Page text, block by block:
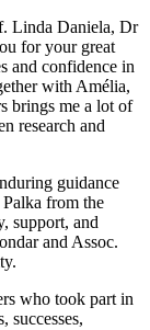
Linda Daniela, Dr
for your great
and confidence in
with Amélia,
brings me a lot of
research and
guidance
from the
support, and
and Assoc.
who took part in
successes,